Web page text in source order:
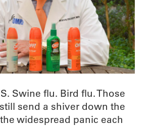
Swine flu. Bird flu. Those
send a shiver down the
widespread panic each